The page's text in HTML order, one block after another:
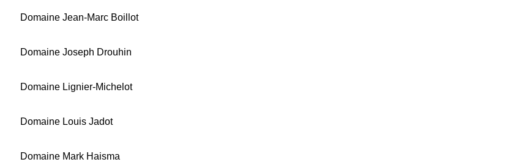
Domaine Jean-Marc Boillot
Domaine Joseph Drouhin
Domaine Lignier-Michelot
Domaine Louis Jadot
Domaine Mark Haisma